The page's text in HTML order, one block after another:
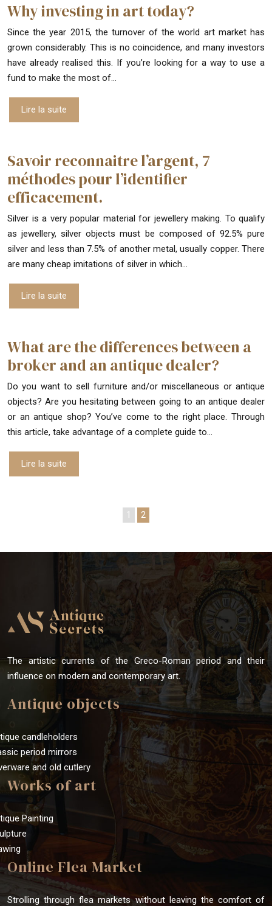
Why investing in art today?
Since the year 2015, the turnover of the world art market has
grown considerably. This is no coincidence, and many investors
have already realised this. If you’re looking for a way to use a
fund to make the most of…
Lire la suite
Savoir reconnaitre l’argent, 7
méthodes pour l’identifier
efficacement.
Silver is a very popular material for jewellery making. To qualify
as jewellery, silver objects must be composed of 92.5% pure
silver and less than 7.5% of another metal, usually copper. There
are many cheap imitations of silver in which…
Lire la suite
What are the differences between a
broker and an antique dealer?
Do you want to sell furniture and/or miscellaneous or antique
objects? Are you hesitating between going to an antique dealer
or an antique shop? You’ve come to the right place. Through
this article, take advantage of a complete guide to…
Lire la suite
1 2
The artistic currents of the Greco-Roman period and their
influence on modern and contemporary art.
Antique objects
candleholders
period mirrors
and old cutlery
Works of art
Painting
Online Flea Market
Strolling through flea markets without leaving the comfort of